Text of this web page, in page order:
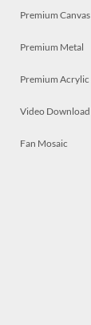
Premium Canvas
Premium Metal
Premium Acrylic
Video Download
Fan Mosaic